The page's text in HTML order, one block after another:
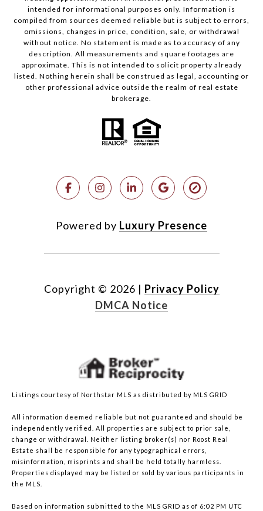
intended for informational purposes only. Information is
compiled from sources deemed reliable but is subject to errors,
omissions, changes in price, condition, sale, or withdrawal
without notice. No statement is made as to accuracy of any
description. All measurements and square footages are
approximate. This is not intended to solicit property already
listed. Nothing herein shall be construed as legal, accounting or
other professional advice outside the realm of real estate
brokerage.
Powered by Luxury Presence
Copyright © 2026 | Privacy Policy
DMCA Notice
Listings courtesy of Northstar MLS as distributed by MLS GRID
All information deemed reliable but not guaranteed and should be
independently verified. All properties are subject to prior sale,
change or withdrawal. Neither listing broker(s) nor Roost Real
Estate shall be responsible for any typographical errors,
misinformation, misprints and shall be held totally harmless.
Properties displayed may be listed or sold by various participants in
the MLS.
Based on information submitted to the MLS GRID as of 6:02 PM UTC